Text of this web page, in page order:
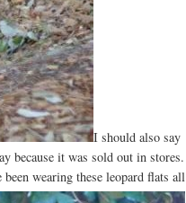
I should also say
because it was sold out in stores.
wearing these leopard flats all